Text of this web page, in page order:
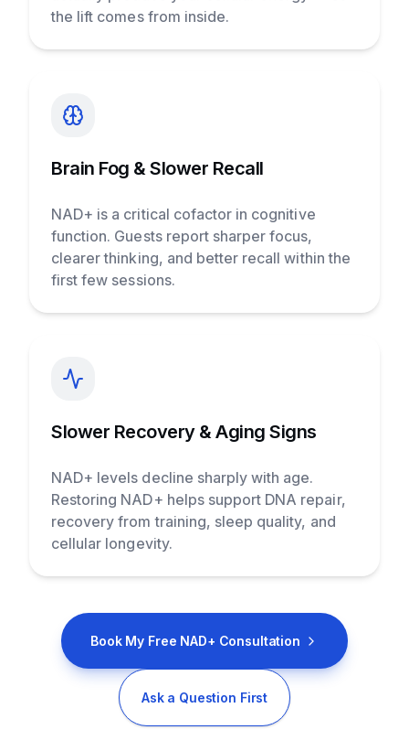
the lift comes from inside.
Brain Fog & Slower Recall
NAD+ is a critical cofactor in cognitive
function. Guests report sharper focus,
clearer thinking, and better recall within the
first few sessions.
Slower Recovery & Aging Signs
NAD+ levels decline sharply with age.
Restoring NAD+ helps support DNA repair,
recovery from training, sleep quality, and
cellular longevity.
Book My Free NAD+ Consultation
Ask a Question First